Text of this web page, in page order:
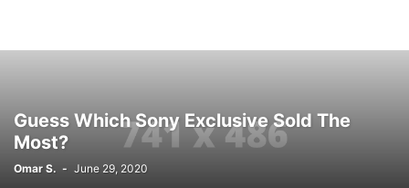
Guess Which Sony Exclusive Sold The
Most?
Omar S. - June 29, 2020